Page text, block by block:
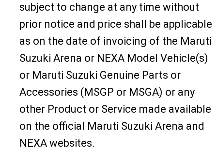
subject to change at any time without
prior notice and price shall be applicable
as on the date of invoicing of the Maruti
Suzuki Arena or NEXA Model Vehicle(s)
or Maruti Suzuki Genuine Parts or
Accessories (MSGP or MSGA) or any
other Product or Service made available
on the official Maruti Suzuki Arena and
NEXA websites.